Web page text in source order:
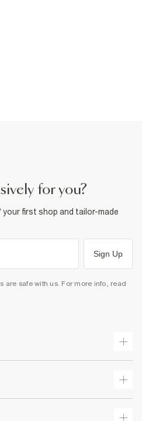
for you?
first shop and tailor-made
Sign Up
are safe with us. For more info, read